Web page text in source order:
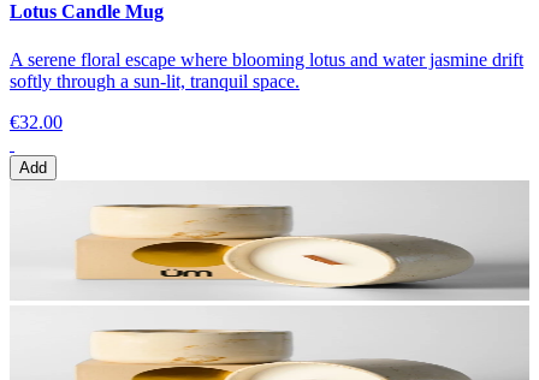
Lotus Candle Mug
A serene floral escape where blooming lotus and water jasmine drift
softly through a sun-lit, tranquil space.
€32.00
Add